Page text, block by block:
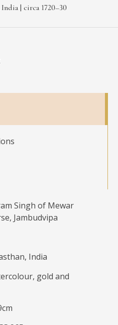
| circa 1720–30
Singh of Mewar
Jambudvipa
India
gold and